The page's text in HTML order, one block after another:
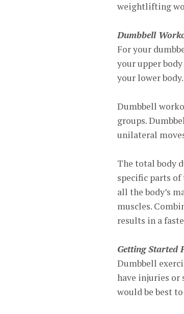
weightlifting
Dumbbell
For your
your upper
your lower body.
Dumbbell
groups.
unilateral
The total body
specific parts of
all the body’s
muscles.
results in a
Getting Started
Dumbbell
have injuries
would be best